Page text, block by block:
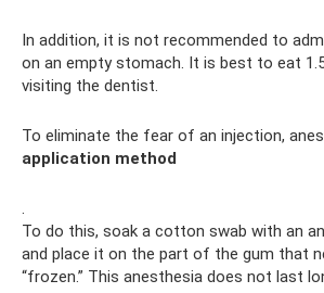
In addition, it is not recommended to
on an empty stomach. It is best to eat
visiting the dentist.
To eliminate the fear of an injection,
application method
.
To do this, soak a cotton swab with an
and place it on the part of the gum that
“frozen.” This anesthesia does not last